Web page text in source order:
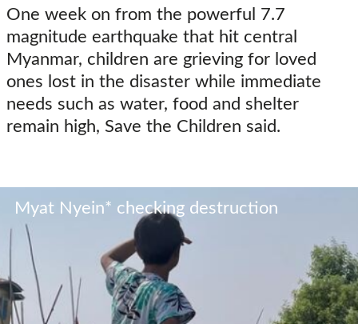
One week on from the powerful 7.7
magnitude earthquake that hit central
Myanmar, children are grieving for loved
ones lost in the disaster while immediate
needs such as water, food and shelter
remain high, Save the Children said.
Myat Nyein* checking destruction